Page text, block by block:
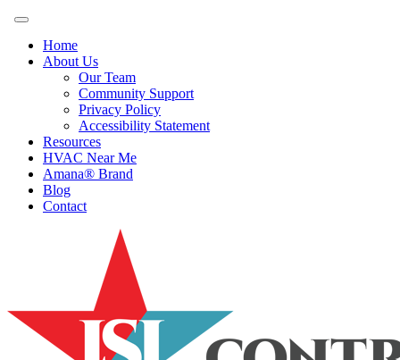
Home
About Us
Our Team
Community Support
Privacy Policy
Accessibility Statement
Resources
HVAC Near Me
Amana® Brand
Blog
Contact